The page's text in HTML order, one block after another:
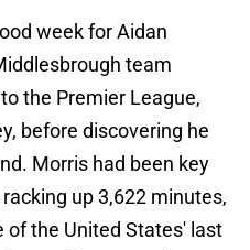
week for Aidan
team
the Premier League,
before discovering he
Morris had been key
up 3,622 minutes,
of the United States' last